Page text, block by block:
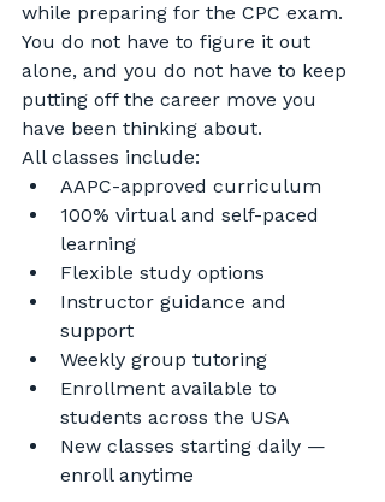
while preparing for the CPC exam.
You do not have to figure it out
alone, and you do not have to keep
putting off the career move you
have been thinking about.
All classes include:
AAPC-approved curriculum
100% virtual and self-paced
learning
Flexible study options
Instructor guidance and
support
Weekly group tutoring
Enrollment available to
students across the USA
New classes starting daily —
enroll anytime